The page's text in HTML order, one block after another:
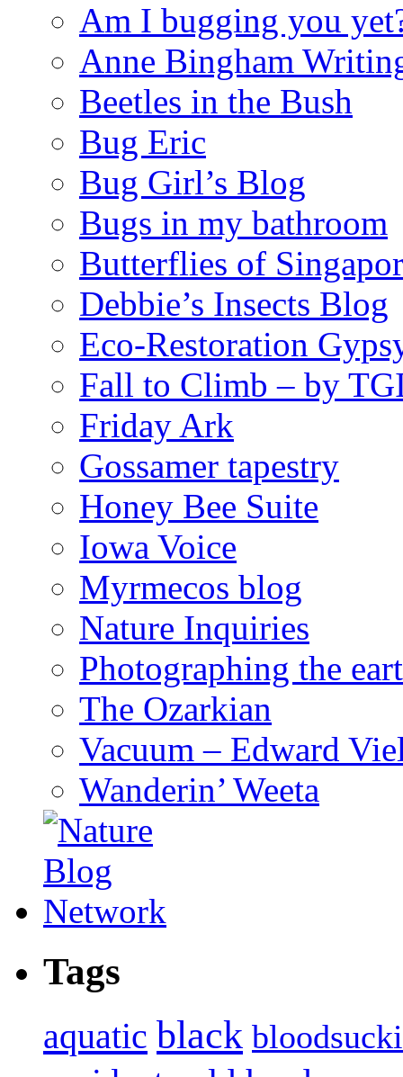
Am I bugging you
Anne Bingham
Beetles in the Bush
Bug Eric
Bug Girl’s Blog
Bugs in my bathroom
Butterflies of
Debbie’s Insects Blog
Eco-Restoration
Fall to Climb – by
Friday Ark
Gossamer tapestry
Honey Bee Suite
Iowa Voice
Myrmecos blog
Nature Inquiries
Photographing the
The Ozarkian
Vacuum – Edward
Wanderin’ Weeta
Tags
aquatic black